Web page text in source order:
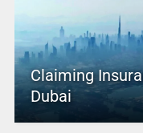
Claiming
Dubai